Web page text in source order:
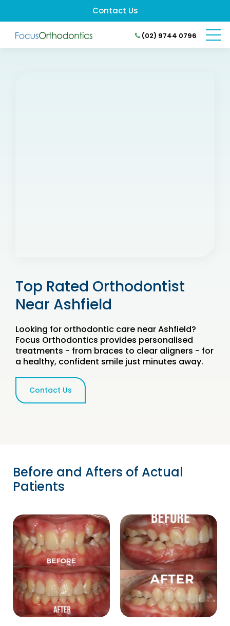
Contact Us
(02) 9744 0796
Top Rated Orthodontist
Near Ashfield
Looking for orthodontic care near Ashfield?
Focus Orthodontics provides personalised
treatments - from braces to clear aligners - for
a healthy, confident smile just minutes away.
Contact Us
Before and Afters of Actual
Patients